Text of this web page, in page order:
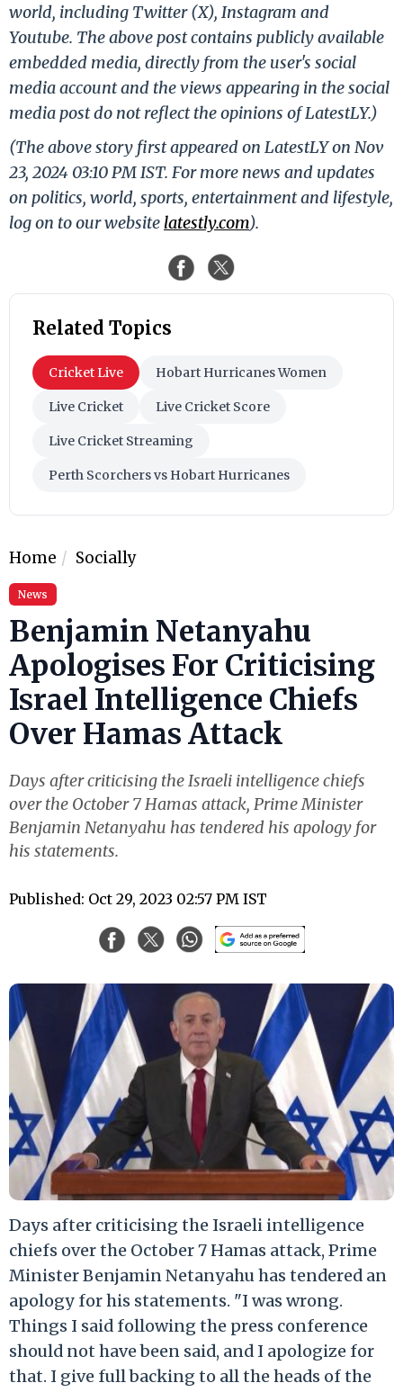
world, including Twitter (X), Instagram and
Youtube. The above post contains publicly available
embedded media, directly from the user's social
media account and the views appearing in the social
media post do not reflect the opinions of LatestLY.)
(The above story first appeared on LatestLY on Nov
23, 2024 03:10 PM IST. For more news and updates
on politics, world, sports, entertainment and lifestyle,
log on to our website latestly.com).
Related Topics
Cricket Live Hobart Hurricanes Women
Live Cricket Live Cricket Score
Live Cricket Streaming
Perth Scorchers vs Hobart Hurricanes
Home Socially
News
Benjamin Netanyahu
Apologises For Criticising
Israel Intelligence Chiefs
Over Hamas Attack
Days after criticising the Israeli intelligence chiefs
over the October 7 Hamas attack, Prime Minister
Benjamin Netanyahu has tendered his apology for
his statements.
Published: Oct 29, 2023 02:57 PM IST
Days after criticising the Israeli intelligence
chiefs over the October 7 Hamas attack, Prime
Minister Benjamin Netanyahu has tendered an
apology for his statements. "I was wrong.
Things I said following the press conference
should not have been said, and I apologize for
that. I give full backing to all the heads of the